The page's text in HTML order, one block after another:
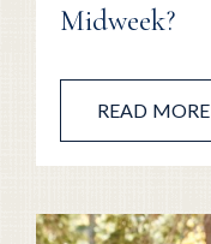
Midweek?
READ MORE